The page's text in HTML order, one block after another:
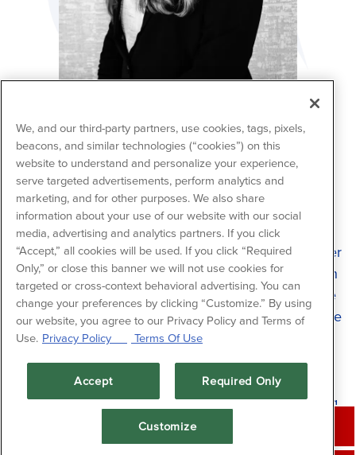
Meet Shannon
Stripling - Special
Events Manager
Meet Shannon Stripling, the Special Events Manager
at Fish Tales. Stripling has been with Landry’s for an
impressive 20 years, where she uses her expertise
to plan showstopping events for every occasion. She
manages multiple venues on Galveston Island and
boasts a vast portfolio of dazzling venues to make
your event unforgettable. With her keen eye for
detail and decades of valuable experience, Stripling
makes your island event one to remember.
CALL (409) 762-8545
We, and our third-party partners, use cookies, tags, pixels,
beacons, and similar technologies (“cookies”) on this
website to understand and personalize your experience,
serve targeted advertisements, perform analytics and
marketing, and for other purposes. We also share
information about your use of our website with our social
media, advertising and analytics partners. If you click
“Accept,” all cookies will be used. If you click “Required
Only,” or close this banner we will not use cookies for
targeted or cross-context behavioral advertising. You can
change your preferences by clicking “Customize.” By using
our website, you agree to our Privacy Policy and Terms of
Use. Privacy Policy Terms Of Use
Accept Required Only
Customize